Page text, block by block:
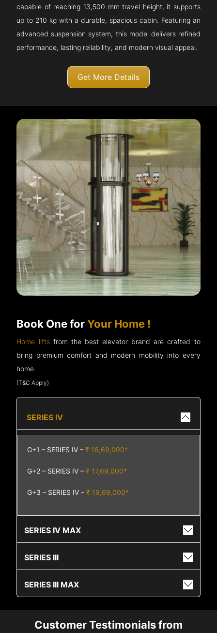
capable of reaching 13,500 mm travel height, it supports
up to 210 kg with a durable, spacious cabin. Featuring an
advanced suspension system, this model delivers refined
performance, lasting reliability, and modern visual appeal.
Get More Details
Book One forYour Home !
Home liftsfrom the best elevator brand are crafted to
bring premium comfort and modern mobility into every
home.
(T&C Apply)
SERIES IV
G+1 – SERIES IV –₹ 16,69,000*
G+2 – SERIES IV –₹ 17,69,000*
G+3 – SERIES IV –₹ 19,69,000*
SERIES IV MAX
SERIES III
SERIES III MAX
Customer Testimonials from